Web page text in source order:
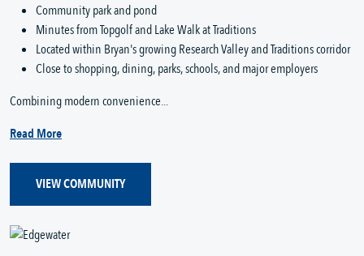
Community park and pond
Minutes from Topgolf and Lake Walk at Traditions
Located within Bryan's growing Research Valley and Traditions corridor
Close to shopping, dining, parks, schools, and major employers
Combining modern convenience...
Read More
VIEW COMMUNITY